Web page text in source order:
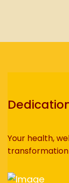
Your health,
transformation